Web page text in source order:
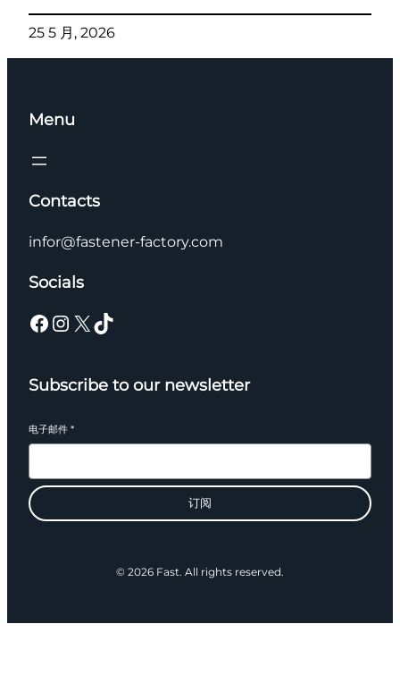
25 5 月, 2026
Menu
Contacts
infor@fastener-factory.com
Socials
Facebook Instagram X TikTok
Subscribe to our newsletter
电子邮件 *
订阅
© 2026 Fast. All rights reserved.